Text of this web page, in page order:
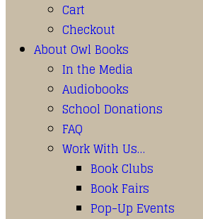
Cart
Checkout
About Owl Books
In the Media
Audiobooks
School Donations
FAQ
Work With Us…
Book Clubs
Book Fairs
Pop-Up Events